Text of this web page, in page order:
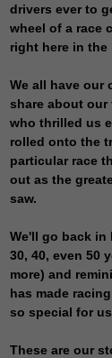
drivers ever to
wheel of a race
right here in the
We all have our
share about our
who thrilled us
rolled onto the
particular race
out as the
saw.
We'll go back in
30, 40, even 50
more) and
has made
so special for
These are our